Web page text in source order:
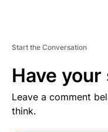
Start the Conversation
Have your
Leave a comment
think.